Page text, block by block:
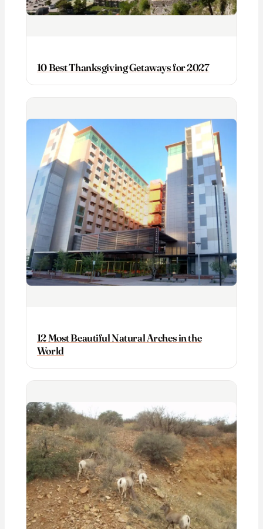
10 Best Thanksgiving Getaways for 2027
12 Most Beautiful Natural Arches in the
World